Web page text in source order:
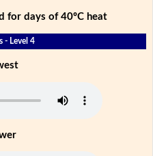
for days of 40ºC heat
- Level 4